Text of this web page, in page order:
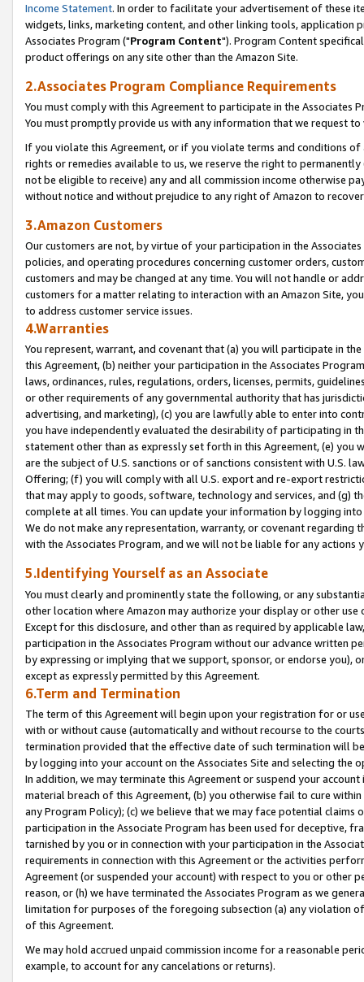
Income Statement. In order to facilitate your advertisement of these
widgets, links, marketing content, and other linking tools, application
Associates Program ("Program Content"). Program Content
product offerings on any site other than the Amazon Site.
2.Associates Program Compliance Requirements
You must comply with this Agreement to participate in the Associates
You must promptly provide us with any information that we request
If you violate this Agreement, or if you violate terms and conditions
rights or remedies available to us, we reserve the right to
not be eligible to receive) any and all commission income otherwise
without notice and without prejudice to any right of Amazon to
3.Amazon Customers
Our customers are not, by virtue of your participation in the
policies, and operating procedures concerning customer orders,
customers and may be changed at any time. You will not handle or
customers for a matter relating to interaction with an Amazon Site,
to address customer service issues.
4.Warranties
You represent, warrant, and covenant that (a) you will participate in
this Agreement, (b) neither your participation in the Associates
laws, ordinances, rules, regulations, orders, licenses, permits,
or other requirements of any governmental authority that has
advertising, and marketing), (c) you are lawfully able to enter into
you have independently evaluated the desirability of participating in
statement other than as expressly set forth in this Agreement, (e)
are the subject of U.S. sanctions or of sanctions consistent with U.S.
Offering; (f) you will comply with all U.S. export and re-export
that may apply to goods, software, technology and services, and (g)
complete at all times. You can update your information by logging
We do not make any representation, warranty, or covenant regarding
with the Associates Program, and we will not be liable for any actions
5.Identifying Yourself as an Associate
You must clearly and prominently state the following, or any
other location where Amazon may authorize your display or other
Except for this disclosure, and other than as required by applicable
participation in the Associates Program without our advance written
by expressing or implying that we support, sponsor, or endorse you),
except as expressly permitted by this Agreement.
6.Term and Termination
The term of this Agreement will begin upon your registration for or
with or without cause (automatically and without recourse to the
termination provided that the effective date of such termination will
by logging into your account on the Associates Site and selecting the
In addition, we may terminate this Agreement or suspend your
material breach of this Agreement, (b) you otherwise fail to cure
any Program Policy); (c) we believe that we may face potential
participation in the Associate Program has been used for deceptive,
tarnished by you or in connection with your participation in the
requirements in connection with this Agreement or the activities
Agreement (or suspended your account) with respect to you or other
reason, or (h) we have terminated the Associates Program as we
limitation for purposes of the foregoing subsection (a) any violation
of this Agreement.
We may hold accrued unpaid commission income for a reasonable
example, to account for any cancelations or returns).